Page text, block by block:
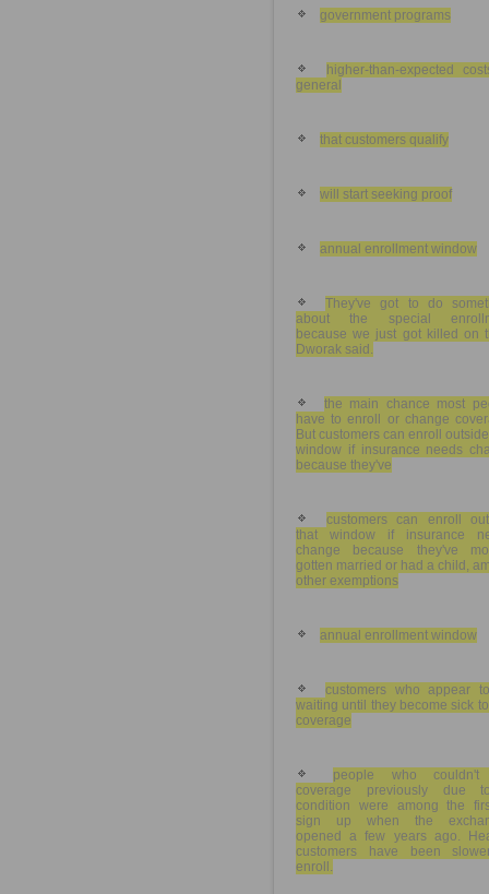
government programs
higher-than-expected
general
that customers qualify
will start seeking proof
annual enrollment window
They've got to do
about the special
because we just got killed on
Dworak said.
the main chance most
have to enroll or change
But customers can enroll
window if insurance needs
because they've
customers can enroll
that window if insurance
change because they've
gotten married or had a child,
other exemptions
annual enrollment window
customers who appear
waiting until they become sick
coverage
people who couldn't
coverage previously due
condition were among the
sign up when the
opened a few years ago.
customers have been
enroll.